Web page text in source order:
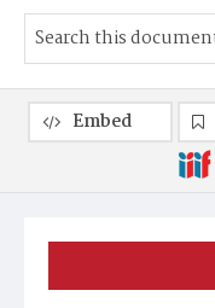
Embed